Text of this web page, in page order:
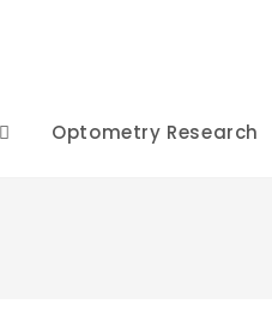
Optometry Research